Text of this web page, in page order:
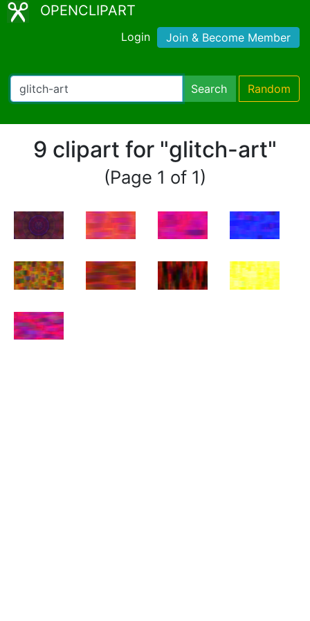
OPENCLIPART
Login Join & Become Member
Search Random
9 clipart for "glitch-art"
(Page 1 of 1)